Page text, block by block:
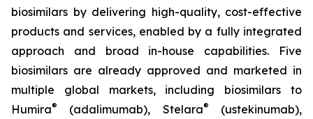
biosimilars by delivering high-quality, cost-effective
products and services, enabled by a fully integrated
approach and broad in-house capabilities. Five
biosimilars are already approved and marketed in
multiple global markets, including biosimilars to
Humira® (adalimumab), Stelara®
(ustekinumab),